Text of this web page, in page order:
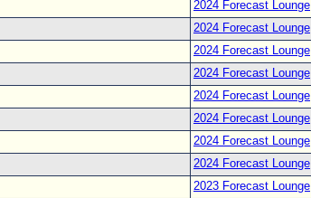
2024 Forecast Lounge
2024 Forecast Lounge
2024 Forecast Lounge
2024 Forecast Lounge
2024 Forecast Lounge
2024 Forecast Lounge
2024 Forecast Lounge
2024 Forecast Lounge
2023 Forecast Lounge